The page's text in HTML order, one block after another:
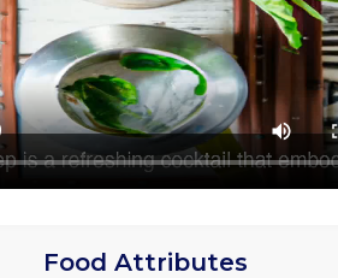
Food Attributes